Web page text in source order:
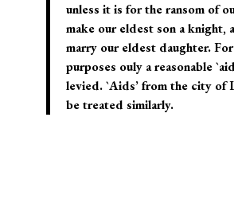
unless it is for the ransom of
make our eldest son a knight,
marry our eldest daughter.
purposes ouly a reasonable
levied. `Aids’ from the city of
be treated similarly.